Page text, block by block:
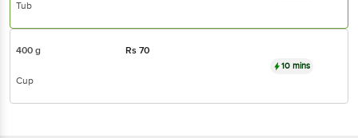
Tub
400 g Rs70
Cup
10 mins